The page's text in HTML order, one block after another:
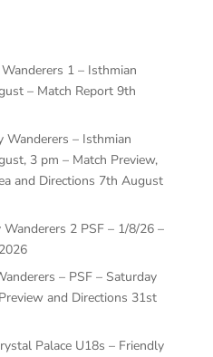
1 – Isthmian
– Match Report 9th
Wanderers – Isthmian
3 pm – Match Preview,
and Directions 7th August
2 PSF – 1/8/26 –
– PSF – Saturday
and Directions 31st
Palace U18s – Friendly